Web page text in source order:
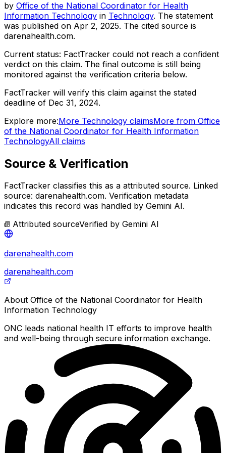
by Office of the National Coordinator for Health
Information Technology in Technology. The statement
was published on Apr 2, 2025. The cited source is
darenahealth.com.
Current status: FactTracker could not reach a confident
verdict on this claim. The final outcome is still being
monitored against the verification criteria below.
FactTracker will verify this claim against the stated
deadline of Dec 31, 2024.
Explore more:More Technology claimsMore from Office
of the National Coordinator for Health Information
TechnologyAll claims
Source & Verification
FactTracker classifies this as a attributed source. Linked
source: darenahealth.com. Verification metadata
indicates this record was handled by Gemini AI.
Attributed sourceVerified by Gemini AI
darenahealth.com
darenahealth.com
About Office of the National Coordinator for Health
Information Technology
ONC leads national health IT efforts to improve health
and well-being through secure information exchange.